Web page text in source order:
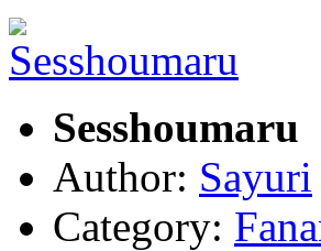
Sesshoumaru
Author: Sayuri
Category: